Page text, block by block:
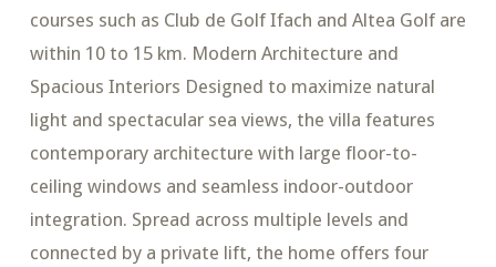
courses such as Club de Golf Ifach and Altea Golf are
within 10 to 15 km. Modern Architecture and
Spacious Interiors Designed to maximize natural
light and spectacular sea views, the villa features
contemporary architecture with large floor-to-
ceiling windows and seamless indoor-outdoor
integration. Spread across multiple levels and
connected by a private lift, the home offers four